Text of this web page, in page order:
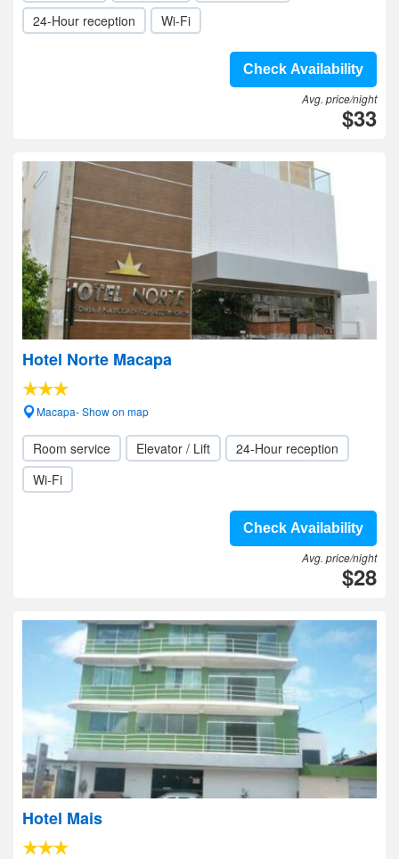
24-Hour reception
Wi-Fi
Check Availability
Avg. price/night
$33
Hotel Norte Macapa
Macapa- Show on map
Room service Elevator / Lift
24-Hour reception
Wi-Fi
Check Availability
Avg. price/night
$28
Hotel Mais